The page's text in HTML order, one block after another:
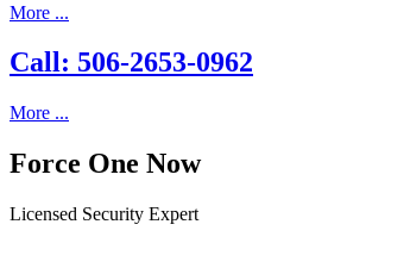
More ...
Call: 506-2653-0962
More ...
Force One Now
Licensed Security Expert